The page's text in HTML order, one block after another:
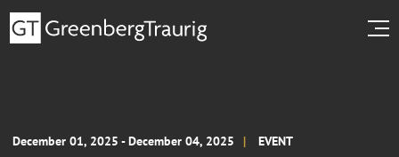
December 01, 2025 - December 04, 2025 EVENT